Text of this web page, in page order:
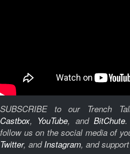
SUBSCRIBE to our Trench
Castbox, YouTube, and BitChute.
follow us on the social media of
Twitter, and Instagram, and